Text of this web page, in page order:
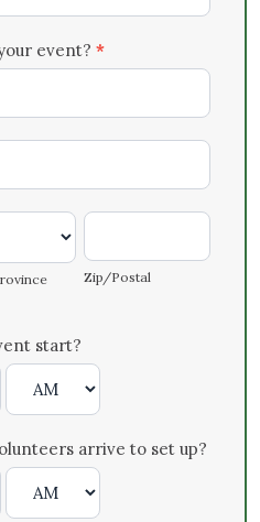
event? *
Zip/Postal
Zip/Postal
start?
arrive to set up?